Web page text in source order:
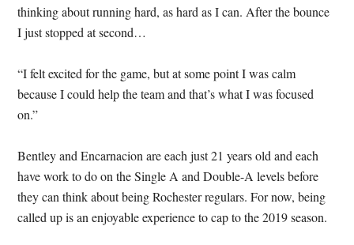
thinking about running hard, as hard as I can. After the bounce
I just stopped at second…
“I felt excited for the game, but at some point I was calm
because I could help the team and that’s what I was focused
on.”
Bentley and Encarnacion are each just 21 years old and each
have work to do on the Single A and Double-A levels before
they can think about being Rochester regulars. For now, being
called up is an enjoyable experience to cap to the 2019 season.